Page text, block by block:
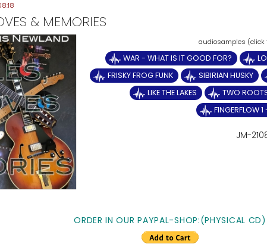
& MEMORIES
WAR - WHAT IS IT GOOD FOR?
FRISKY FROG FUNK
SIBIRIAN HUSKY
LIKE THE LAKES
TWO
FINGERFLOW
JM-
ORDER IN OUR PAYPAL-SHOP:(PHYSICAL CD)